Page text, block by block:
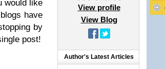
would like
have
by
post!
View profile
View Blog
Author's Latest Articles